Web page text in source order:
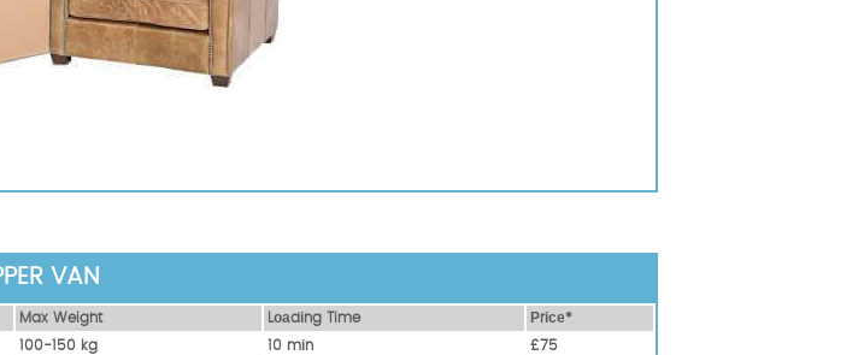
VAN
Max Weight Lоаdіng Time
Рrісе*
100-150 kg 10 mіn
£75